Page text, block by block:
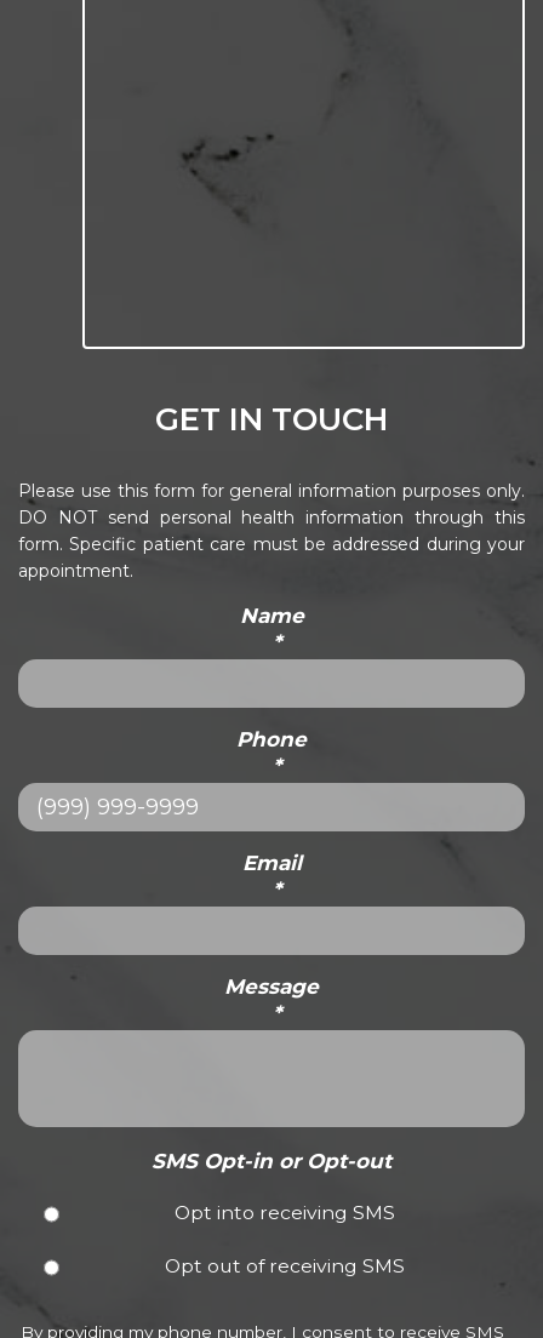
GET IN TOUCH
Please use this form for general information purposes only.
DO NOT send personal health information through this
form. Specific patient care must be addressed during your
appointment.
Name
*
Phone
*
Email
*
Message
*
SMS Opt-in or Opt-out
Opt into receiving SMS
Opt out of receiving SMS
By providing my phone number, I consent to receive SMS